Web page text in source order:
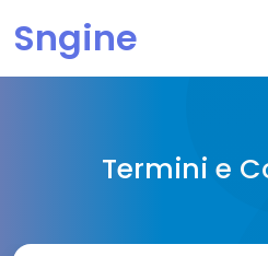
Sngine
Termini e